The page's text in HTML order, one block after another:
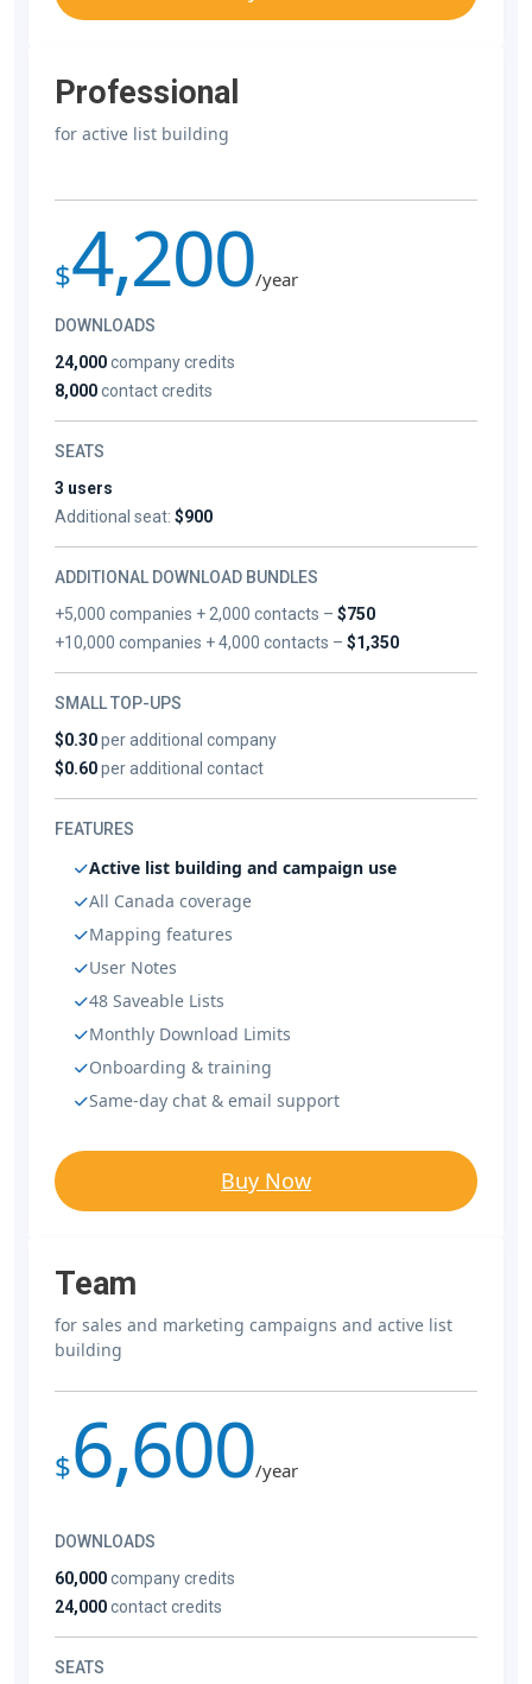
Professional
for active list building
$4,200/year
DOWNLOADS
24,000company credits
8,000contact credits
SEATS
3 users
Additional seat: $900
ADDITIONAL DOWNLOAD BUNDLES
+5,000 companies + 2,000 contacts –$750
+10,000 companies + 4,000 contacts –$1,350
SMALL TOP-UPS
$0.30per additional company
$0.60per additional contact
FEATURES
Active list building and campaign use
All Canada coverage
Mapping features
User Notes
48 Saveable Lists
Monthly Download Limits
Onboarding & training
Same-day chat & email support
Buy Now
Team
for sales and marketing campaigns and active list
building
$6,600/year
DOWNLOADS
60,000company credits
24,000contact credits
SEATS